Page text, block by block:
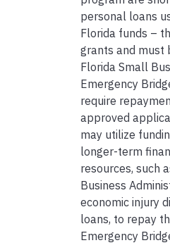
personal loans
Florida funds –
grants and must
Florida Small
Emergency
require
approved
may utilize
longer-term
resources, such
Business
economic injury
loans, to repay
Emergency